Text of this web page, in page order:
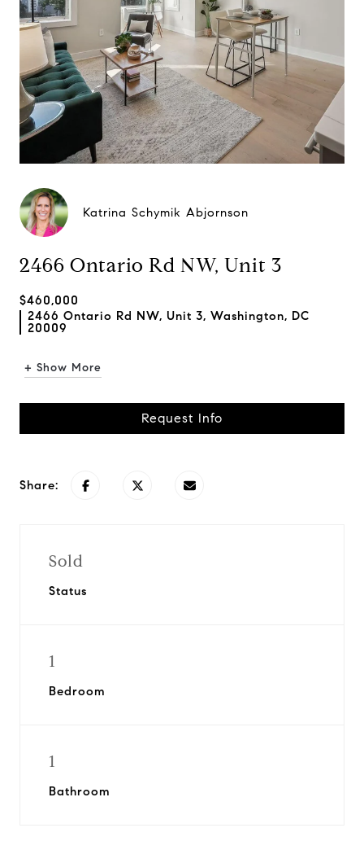
Katrina Schymik Abjornson
2466 Ontario Rd NW, Unit 3
$460,000
2466 Ontario Rd NW, Unit 3, Washington, DC
20009
+ Show More
Request Info
Share:
Sold
Status
1
Bedroom
1
Bathroom